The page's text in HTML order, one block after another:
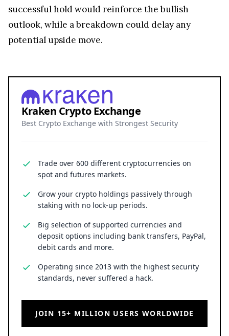
successful hold would reinforce the bullish
outlook, while a breakdown could delay any
potential upside move.
Kraken Crypto Exchange
Best Crypto Exchange with Strongest Security
Trade over 600 different cryptocurrencies on
spot and futures markets.
Grow your crypto holdings passively through
staking with no lock-up periods.
Big selection of supported currencies and
deposit options including bank transfers, PayPal,
debit cards and more.
Operating since 2013 with the highest security
standards, never suffered a hack.
JOIN 15+ MILLION USERS WORLDWIDE